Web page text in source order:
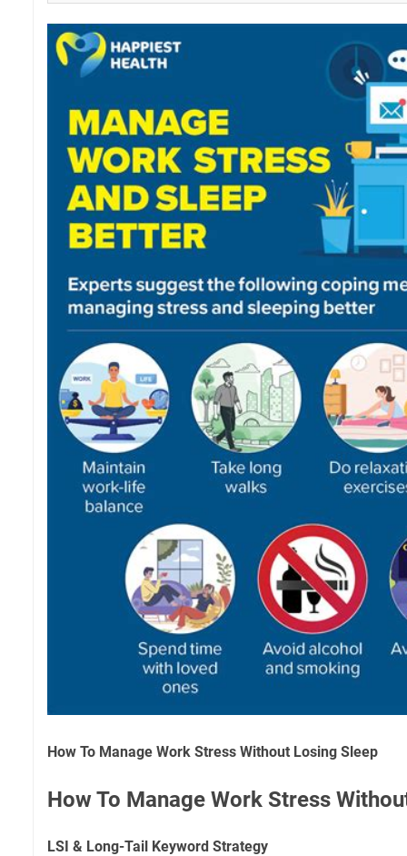
How To Manage Work Stress Without Losing Sleep
How To Manage Work Stress
LSI & Long-Tail Keyword Strategy